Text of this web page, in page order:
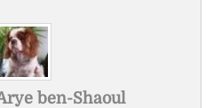
ben-Shaoul